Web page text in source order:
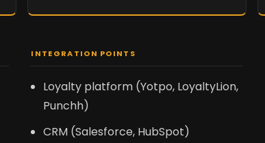
INTEGRATION POINTS
Loyalty platform (Yotpo, LoyaltyLion,
Punchh)
CRM (Salesforce, HubSpot)